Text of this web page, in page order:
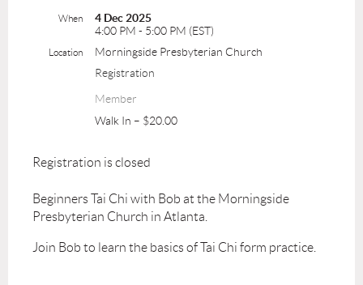
When
4 Dec 2025
4:00 PM - 5:00 PM (EST)
Location
Morningside Presbyterian Church
Registration
Member
Walk In – $20.00
Registration is closed
Beginners Tai Chi with Bob at the Morningside
Presbyterian Church in Atlanta.
Join Bob to learn the basics of Tai Chi form practice.